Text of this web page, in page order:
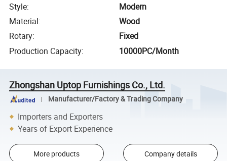
Style:
Modern
Material:
Wood
Rotary:
Fixed
Production Capacity: 10000PC/Month
Zhongshan Uptop Furnishings Co., Ltd.
Manufacturer/Factory & Trading Company
Importers and Exporters
Years of Export Experience
More products Company details